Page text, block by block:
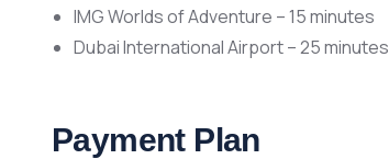
IMG Worlds of Adventure – 15 minutes
Dubai International Airport – 25 minutes
Payment Plan